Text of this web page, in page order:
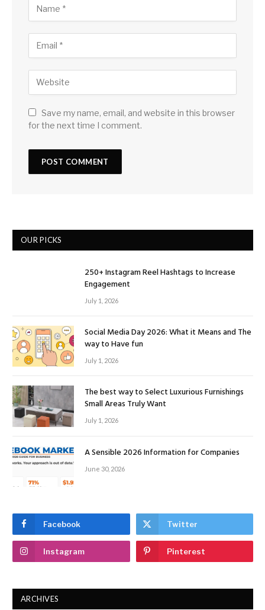
Save my name, email, and website in this browser
for the next time I comment.
OUR PICKS
250+ Instagram Reel Hashtags to Increase
Engagement
July 1, 2026
Social Media Day 2026: What it Means and The
way to Have fun
July 1, 2026
The best way to Select Luxurious Furnishings
Small Areas Truly Want
July 1, 2026
A Sensible 2026 Information for Companies
June 30, 2026
Facebook Twitter
Instagram Pinterest
ARCHIVES